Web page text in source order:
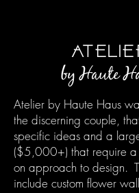
by Haute H
Atelier by Haute Haus
the discerning couple,
specific ideas and a
($5,000+) that require a
on approach to design.
include custom flower